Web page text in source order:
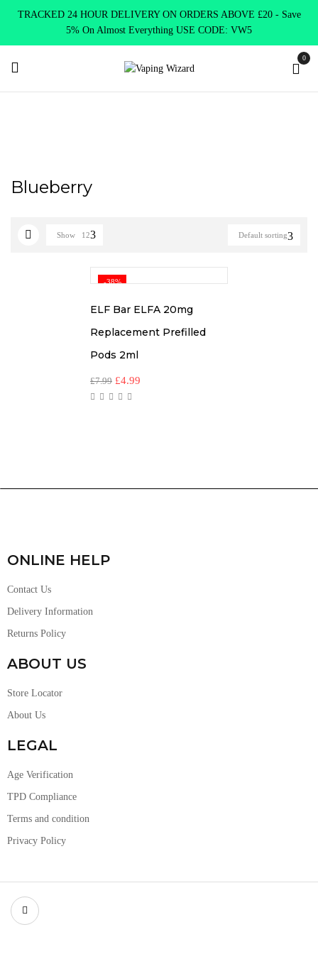
TRACKED 24 HOUR DELIVERY ON ORDERS ABOVE £20 - Save
5% On Almost Everything USE CODE: VW5
0
Blueberry
Default sorting
Show 12
-38%
ELF Bar ELFA 20mg
Replacement Prefilled
Pods 2ml
£7.99 £4.99
ONLINE HELP
Contact Us
Delivery Information
Returns Policy
ABOUT US
Store Locator
About Us
LEGAL
Age Verification
TPD Compliance
Terms and condition
Privacy Policy